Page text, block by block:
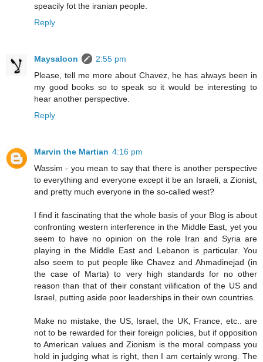
speacily fot the iranian people.
Reply
Maysaloon
2:55 pm
Please, tell me more about Chavez, he has always been in
my good books so to speak so it would be interesting to
hear another perspective.
Reply
Marvin the Martian 4:16 pm
Wassim - you mean to say that there is another perspective
to everything and everyone except it be an Israeli, a Zionist,
and pretty much everyone in the so-called west?
I find it fascinating that the whole basis of your Blog is about
confronting western interference in the Middle East, yet you
seem to have no opinion on the role Iran and Syria are
playing in the Middle East and Lebanon is particular. You
also seem to put people like Chavez and Ahmadinejad (in
the case of Marta) to very high standards for no other
reason than that of their constant vilification of the US and
Israel, putting aside poor leaderships in their own countries.
Make no mistake, the US, Israel, the UK, France, etc.. are
not to be rewarded for their foreign policies, but if opposition
to American values and Zionism is the moral compass you
hold in judging what is right, then I am certainly wrong. The